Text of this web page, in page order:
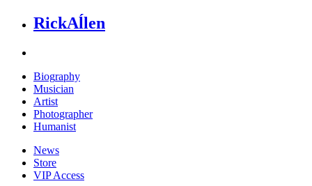
RickAĺlen
Biography
Musician
Artist
Photographer
Humanist
News
Store
VIP Access